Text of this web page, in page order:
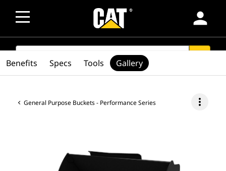
person
SEARCH
General Purpose Buckets - Performance Series more_vert
Benefits Specs Tools Gallery